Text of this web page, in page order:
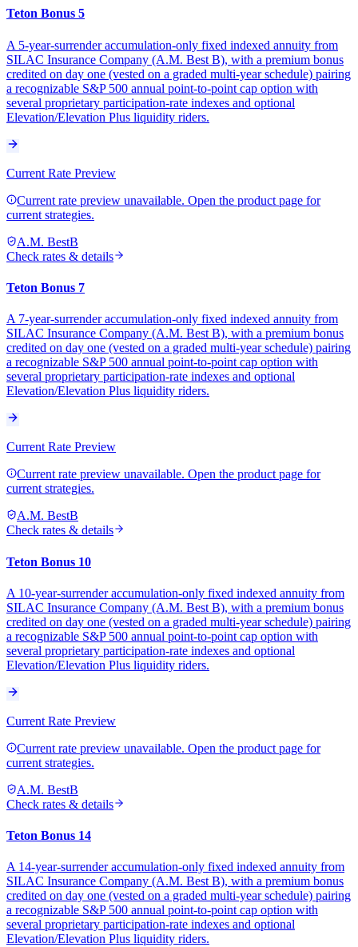
Teton Bonus 5
A 5-year-surrender accumulation-only fixed indexed annuity from
SILAC Insurance Company (A.M. Best B), with a premium bonus
credited on day one (vested on a graded multi-year schedule) pairing
a recognizable S&P 500 annual point-to-point cap option with
several proprietary participation-rate indexes and optional
Elevation/Elevation Plus liquidity riders.
Current Rate Preview
Current rate preview unavailable. Open the product page for
current strategies.
A.M. BestB
Check rates & details
Teton Bonus 7
A 7-year-surrender accumulation-only fixed indexed annuity from
SILAC Insurance Company (A.M. Best B), with a premium bonus
credited on day one (vested on a graded multi-year schedule) pairing
a recognizable S&P 500 annual point-to-point cap option with
several proprietary participation-rate indexes and optional
Elevation/Elevation Plus liquidity riders.
Current Rate Preview
Current rate preview unavailable. Open the product page for
current strategies.
A.M. BestB
Check rates & details
Teton Bonus 10
A 10-year-surrender accumulation-only fixed indexed annuity from
SILAC Insurance Company (A.M. Best B), with a premium bonus
credited on day one (vested on a graded multi-year schedule) pairing
a recognizable S&P 500 annual point-to-point cap option with
several proprietary participation-rate indexes and optional
Elevation/Elevation Plus liquidity riders.
Current Rate Preview
Current rate preview unavailable. Open the product page for
current strategies.
A.M. BestB
Check rates & details
Teton Bonus 14
A 14-year-surrender accumulation-only fixed indexed annuity from
SILAC Insurance Company (A.M. Best B), with a premium bonus
credited on day one (vested on a graded multi-year schedule) pairing
a recognizable S&P 500 annual point-to-point cap option with
several proprietary participation-rate indexes and optional
Elevation/Elevation Plus liquidity riders.